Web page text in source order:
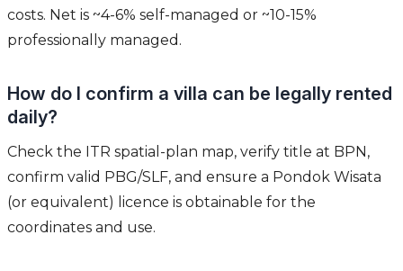
costs. Net is ~4-6% self-managed or ~10-15%
professionally managed.
How do I confirm a villa can be legally rented
daily?
Check the ITR spatial-plan map, verify title at BPN,
confirm valid PBG/SLF, and ensure a Pondok Wisata
(or equivalent) licence is obtainable for the
coordinates and use.